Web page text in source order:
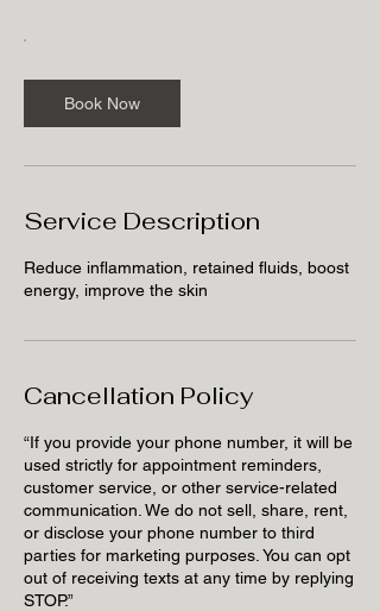
Book Now
Service Description
Reduce inflammation, retained fluids, boost
energy, improve the skin
Cancellation Policy
“If you provide your phone number, it will be
used strictly for appointment reminders,
customer service, or other service-related
communication. We do not sell, share, rent,
or disclose your phone number to third
parties for marketing purposes. You can opt
out of receiving texts at any time by replying
STOP.”